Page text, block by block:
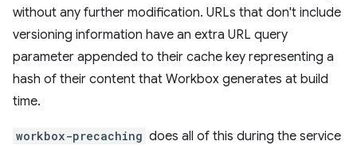
without any further modification. URLs that don't include
versioning information have an extra URL query
parameter appended to their cache key representing a
hash of their content that Workbox generates at build
time.
workbox-precaching does all of this during the service